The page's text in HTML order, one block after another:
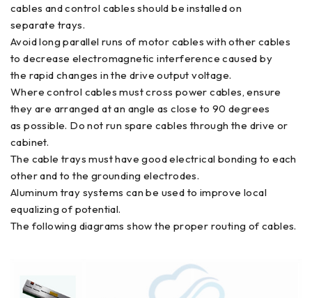
cables and control cables should be installed on
separate trays.
Avoid long parallel runs of motor cables with other cables
to decrease electromagnetic interference caused by
the rapid changes in the drive output voltage.
Where control cables must cross power cables, ensure
they are arranged at an angle as close to 90 degrees
as possible. Do not run spare cables through the drive or
cabinet.
The cable trays must have good electrical bonding to each
other and to the grounding electrodes.
Aluminum tray systems can be used to improve local
equalizing of potential.
The following diagrams show the proper routing of cables.